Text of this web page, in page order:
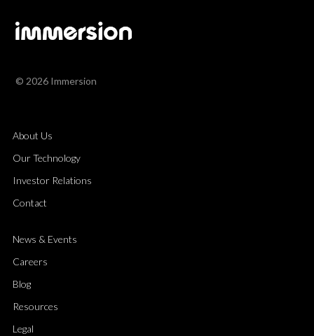
© 2026 Immersion
About Us
Our Technology
Investor Relations
Contact
News & Events
Careers
Blog
Resources
Legal